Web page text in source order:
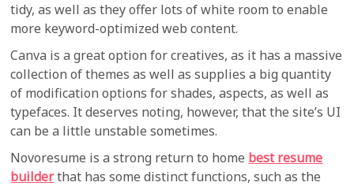
tidy, as well as they offer lots of white room to enable
more keyword-optimized web content.
Canva is a great option for creatives, as it has a massive
collection of themes as well as supplies a big quantity
of modification options for shades, aspects, as well as
typefaces. It deserves noting, however, that the site’s UI
can be a little unstable sometimes.
Novoresume is a strong return to home best resume
builderthat has some distinct functions, such as the